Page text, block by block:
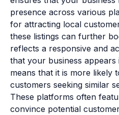
presence across various
for attracting local
these listings can further
reflects a responsive and
that your business
means that it is more likely
customers seeking similar
These platforms often
convince potential